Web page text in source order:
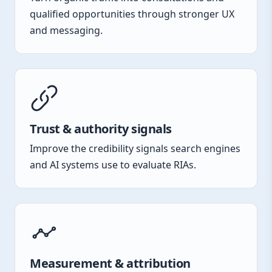
qualified opportunities through stronger UX
and messaging.
Trust & authority signals
Improve the credibility signals search engines
and AI systems use to evaluate RIAs.
Measurement & attribution